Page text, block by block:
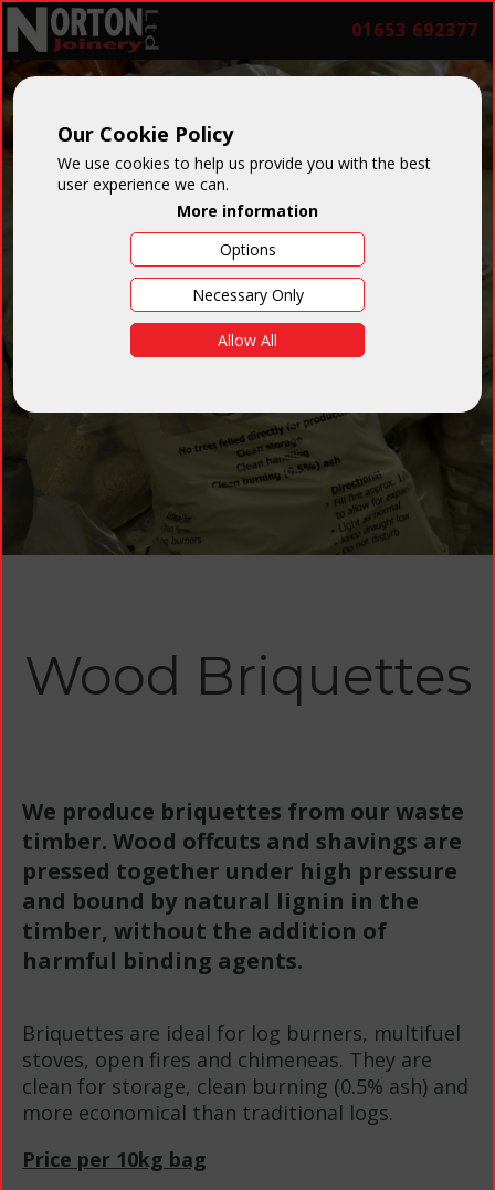
Our Cookie Policy
We use cookies to help us provide you with the best
user experience we can.
More information
Options
Necessary Only
Allow All
01653 692377
Wood Briquettes
We produce briquettes from our waste
timber. Wood offcuts and shavings are
pressed together under high pressure
and bound by natural lignin in the
timber, without the addition of
harmful binding agents.
Briquettes are ideal for log burners, multifuel
stoves, open fires and chimeneas. They are
clean for storage, clean burning (0.5% ash) and
more economical than traditional logs.
Price per 10kg bag